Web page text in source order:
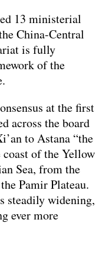
13 ministerial
China-Central
is fully
of the
at the first
across the board
to Astana “the
of the Yellow
Sea, from the
Pamir Plateau.
steadily widening,
ever more